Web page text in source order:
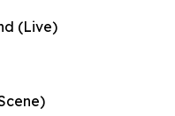
(Live)